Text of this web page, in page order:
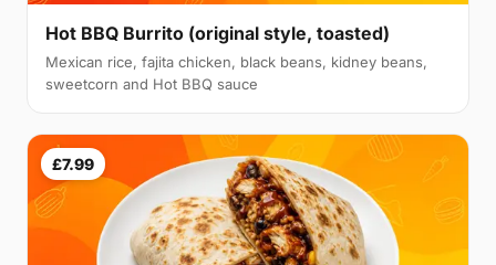
Hot BBQ Burrito (original style, toasted)
Mexican rice, fajita chicken, black beans, kidney beans,
sweetcorn and Hot BBQ sauce
£7.99